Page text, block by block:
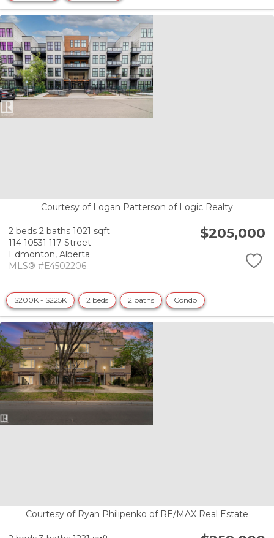
Courtesy of Logan Patterson of Logic Realty
2 beds 2 baths 1021 sqft
114 10531 117 Street
Edmonton, Alberta
MLS® #E4502206
$205,000
$200K - $225K 2 beds 2 baths Condo
Courtesy of Ryan Philipenko of RE/MAX Real Estate